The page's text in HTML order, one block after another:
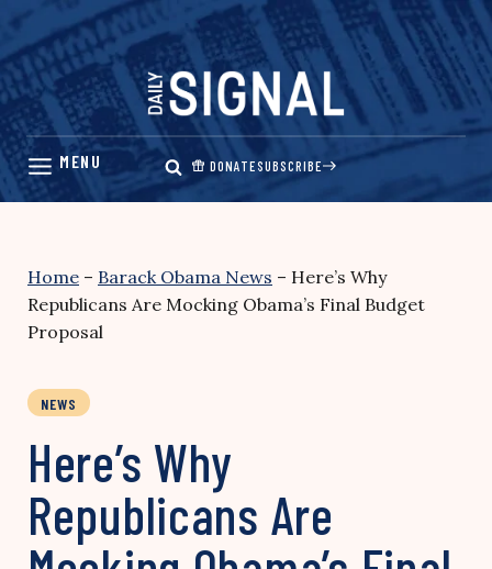
Skip
content
DONATESUBSCRIBE
Home – Barack Obama News – Here’s Why
Republicans Are Mocking Obama’s Final Budget
Proposal
NEWS
Here’s Why
Republicans Are